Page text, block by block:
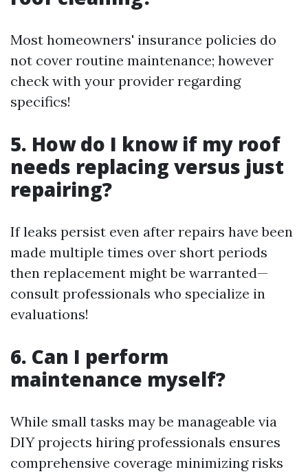
Most homeowners' insurance policies do
not cover routine maintenance; however
check with your provider regarding
specifics!
5. How do I know if my roof
needs replacing versus just
repairing?
If leaks persist even after repairs have been
made multiple times over short periods
then replacement might be warranted—
consult professionals who specialize in
evaluations!
6. Can I perform
maintenance myself?
While small tasks may be manageable via
DIY projects hiring professionals ensures
comprehensive coverage minimizing risks